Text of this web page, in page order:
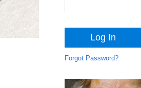
Forgot Password?